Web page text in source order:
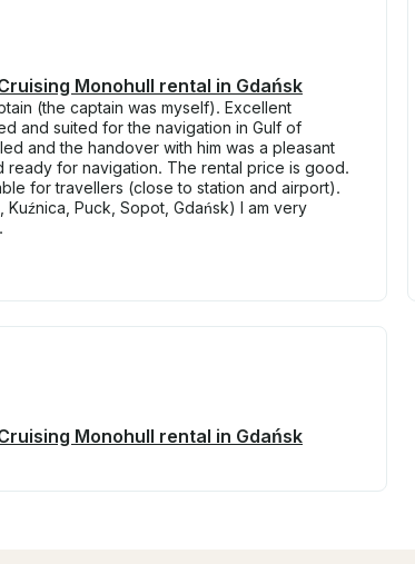
Cruising Monohull rental in Gdańsk
(the captain was myself). Excellent
and suited for the navigation in Gulf of
and the handover with him was a pleasant
for navigation. The rental price is good.
for travellers (close to station and airport).
Puck, Sopot, Gdańsk) I am very
Cruising Monohull rental in Gdańsk